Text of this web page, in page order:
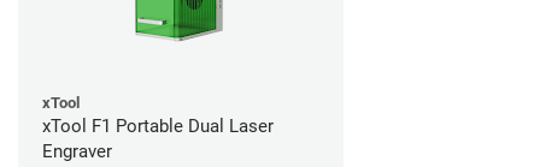
xTool
xTool F1 Portable Dual Laser
Engraver